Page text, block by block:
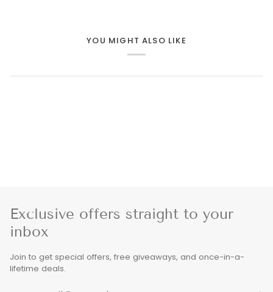
YOU MIGHT ALSO LIKE
Exclusive offers straight to your
inbox
Join to get special offers, free giveaways, and once-in-a-
lifetime deals.